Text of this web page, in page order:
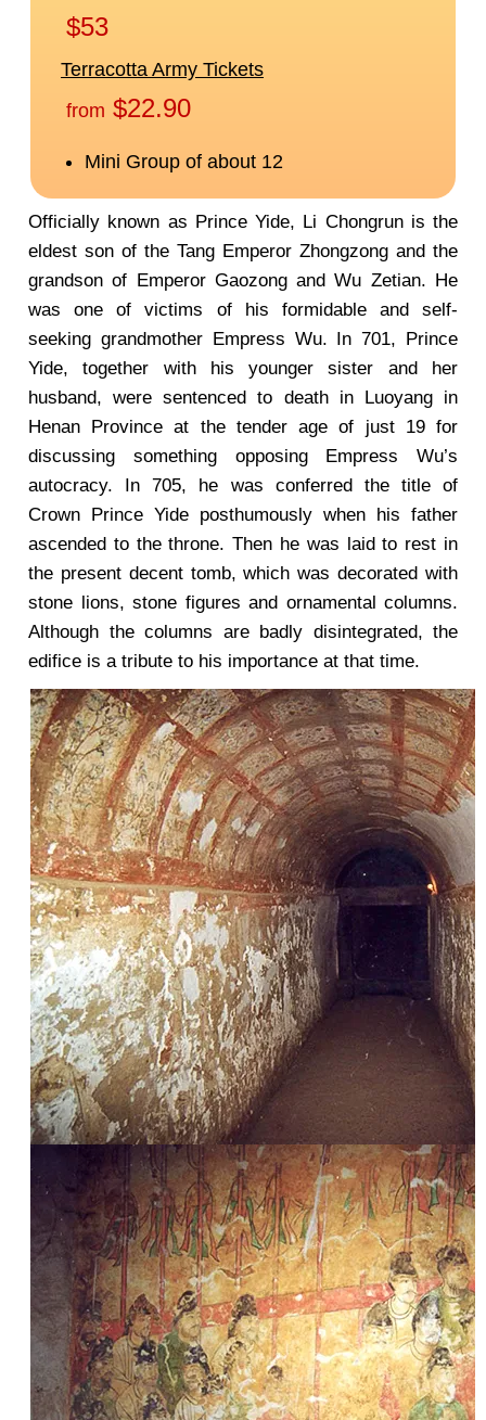
Officially known as Prince Yide, Li Chongrun is the
eldest son of the Tang Emperor Zhongzong and the
grandson of Emperor Gaozong and Wu Zetian. He
was one of victims of his formidable and self-
seeking grandmother Empress Wu. In 701, Prince
Yide, together with his younger sister and her
husband, were sentenced to death in Luoyang in
Henan Province at the tender age of just 19 for
discussing something opposing Empress Wu’s
autocracy. In 705, he was conferred the title of
Crown Prince Yide posthumously when his father
ascended to the throne. Then he was laid to rest in
the present decent tomb, which was decorated with
stone lions, stone figures and ornamental columns.
Although the columns are badly disintegrated, the
edifice is a tribute to his importance at that time.